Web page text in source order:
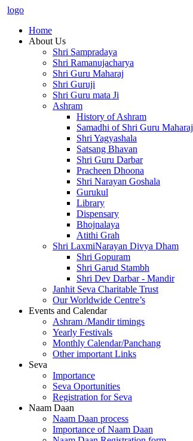
logo
Home
About Us
Shri Sampradaya
Shri Ramanujacharya
Shri Guru Maharaj
Shri Guruji
Shri Guru mata Ji
Ashram
History of Ashram
Samadhi of Shri Guru Maharaj
Shri Yagyashala
Satsang Bhavan
Shri Guru Darbar
Pracheen Dhoona
Shri Narayan Goshala
Gurukul
Library
Dispensary
Bhojnalaya
Atithi Grah
Shri LaxmiNarayan Divya Dham
Shri Gopuram
Shri Garud Stambh
Shri Dev Darbar - Mandir
Janhit Seva Charitable Trust
Our Worldwide Centre’s
Events and Calendar
Ashram /Mandir timings
Yearly Festivals
Monthly Calendar/Panchang
Other important Links
Seva
Importance
Seva Oportunities
Registration for Seva
Naam Daan
Naam Daan process
Importance of Naam Daan